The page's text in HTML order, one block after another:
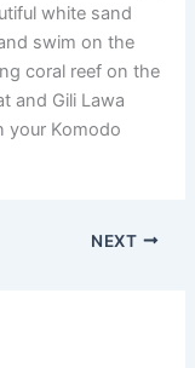
white sand
swim on the
coral reef on the
and Gili Lawa
your Komodo
NEXT